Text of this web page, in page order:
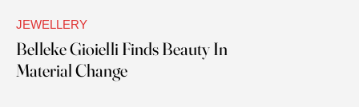
JEWELLERY
Belleke Gioielli Finds Beauty In
Material Change